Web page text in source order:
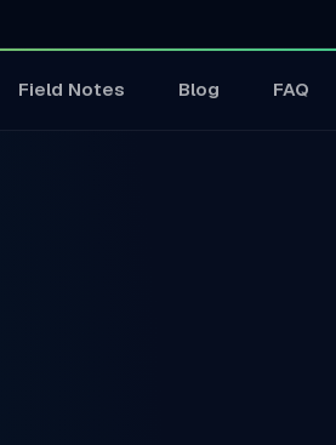
Field Notes Blog FAQ